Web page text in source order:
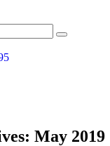
May 2019